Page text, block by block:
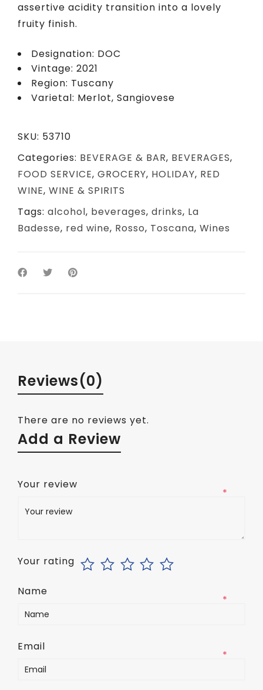
assertive acidity transition into a lovely
fruity finish.
Designation: DOC
Vintage: 2021
Region: Tuscany
Varietal: Merlot, Sangiovese
SKU: 53710
Categories: BEVERAGE & BAR, BEVERAGES,
FOOD SERVICE, GROCERY, HOLIDAY, RED
WINE, WINE & SPIRITS
Tags: alcohol, beverages, drinks, La
Badesse, red wine, Rosso, Toscana, Wines
Reviews(0)
There are no reviews yet.
Add a Review
Your review
*
Your rating
Name
*
Email
*